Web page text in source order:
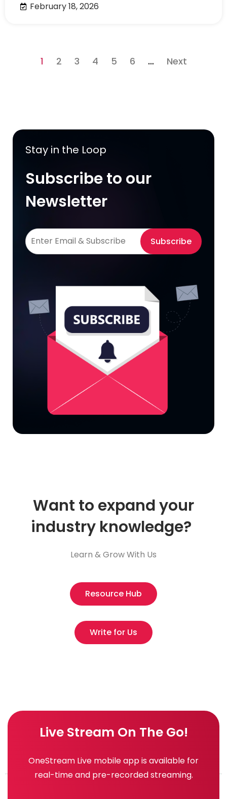
February 18, 2026
1 2 3 4 5 6 … Next
Stay in the Loop
Subscribe to our
Newsletter
Subscribe
Want to expand your
industry knowledge?
Learn & Grow With Us
Resource Hub
Write for Us
Live Stream On The Go!
OneStream Live mobile app is available for
real-time and pre-recorded streaming.